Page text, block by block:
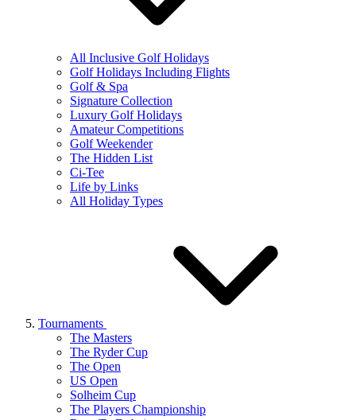
All Inclusive Golf Holidays
Golf Holidays Including Flights
Golf & Spa
Signature Collection
Luxury Golf Holidays
Amateur Competitions
Golf Weekender
The Hidden List
Ci-Tee
Life by Links
All Holiday Types
Tournaments
The Masters
The Ryder Cup
The Open
US Open
Solheim Cup
The Players Championship